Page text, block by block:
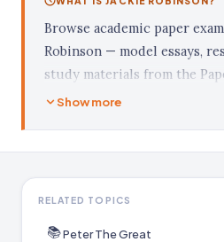
Browse academic paper
Robinson — model essays,
study materials from the
Show more
RELATED TOPICS
📚Peter The Great